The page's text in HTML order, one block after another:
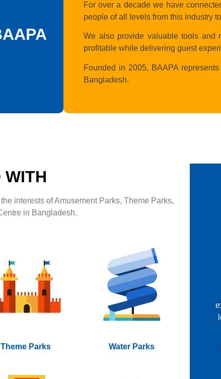
For over a decade we have
people of all levels from this industry
We also provide valuable tools and
profitable while delivering guest
Founded in 2005, BAAPA
Bangladesh.
WITH
interests of Amusement Parks, Theme Parks,
in Bangladesh.
Theme Parks Water Parks